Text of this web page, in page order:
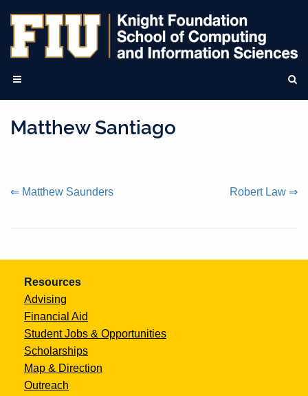
Matthew Santiago
Continue
⇐ Matthew Saunders Robert Law ⇒
Resources
Advising
Financial Aid
Student Jobs & Opportunities
Scholarships
Map & Direction
Outreach